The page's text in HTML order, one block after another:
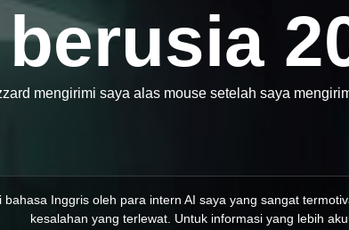
berusia
mengirimi saya alas mouse setelah saya
Inggris oleh para intern AI saya yang sangat
kesalahan yang terlewat. Untuk informasi yang lebih